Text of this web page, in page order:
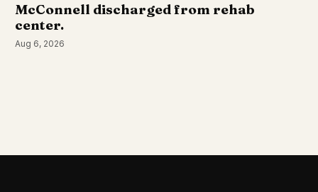
McConnell discharged from rehab
center.
Aug 6, 2026